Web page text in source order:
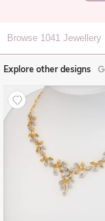
Browse 1041 Jewellery
Explore other designs